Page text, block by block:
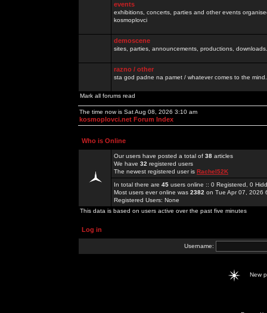
events
exhibitions, concerts, parties and other events
kosmoplovci
demoscene
sites, parties, announcements, productions,
razno / other
sta god padne na pamet / whatever comes to the
Mark all forums read
The time now is Sat Aug 08, 2026 3:10 am
kosmoplovci.net Forum Index
Who is Online
Our users have posted a total of 38 articles
We have 32 registered users
The newest registered user is Rachel52K
In total there are 45 users online :: 0 Registered, 0
Most users ever online was 2382 on Tue Apr 07, 2026
Registered Users: None
This data is based on users active over the past five minutes
Log in
Username:
New